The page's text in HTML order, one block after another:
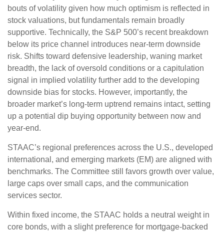
bouts of volatility given how much optimism is reflected in
stock valuations, but fundamentals remain broadly
supportive. Technically, the S&P 500’s recent breakdown
below its price channel introduces near-term downside
risk. Shifts toward defensive leadership, waning market
breadth, the lack of oversold conditions or a capitulation
signal in implied volatility further add to the developing
downside bias for stocks. However, importantly, the
broader market’s long-term uptrend remains intact, setting
up a potential dip buying opportunity between now and
year-end.
STAAC’s regional preferences across the U.S., developed
international, and emerging markets (EM) are aligned with
benchmarks. The Committee still favors growth over value,
large caps over small caps, and the communication
services sector.
Within fixed income, the STAAC holds a neutral weight in
core bonds, with a slight preference for mortgage-backed